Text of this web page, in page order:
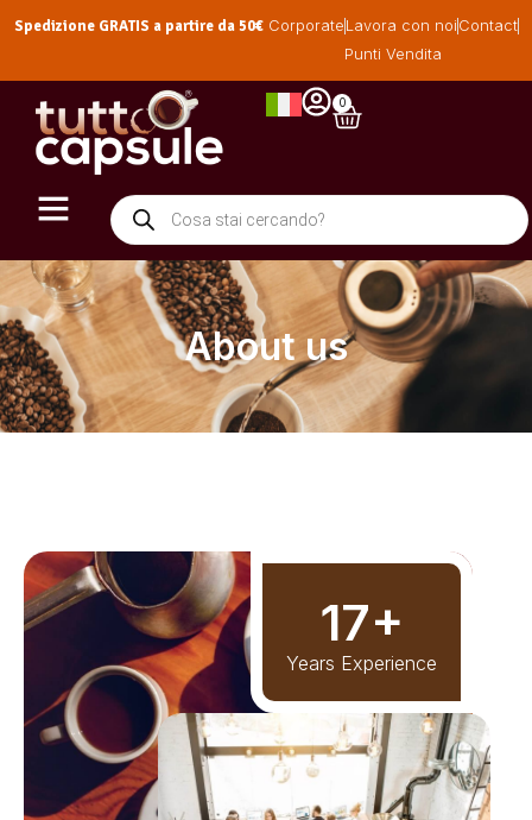
Spedizione GRATIS a partire da 50€ Corporate Lavora con noi Contact
Punti Vendita
0
About us
17+
Years Experience